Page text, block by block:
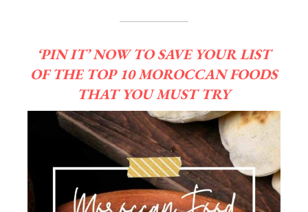
‘PIN IT’ NOW TO SAVE YOUR LIST
OF THE TOP 10 MOROCCAN FOODS
THAT YOU MUST TRY